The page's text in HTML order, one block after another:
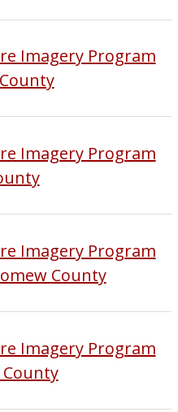
Imagery Program
Imagery Program
Imagery Program
County
Imagery Program
County